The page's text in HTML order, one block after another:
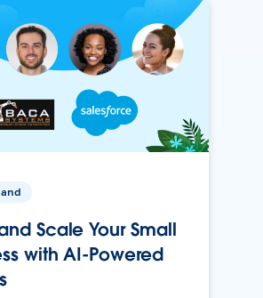
Scale Your Small
with AI-Powered